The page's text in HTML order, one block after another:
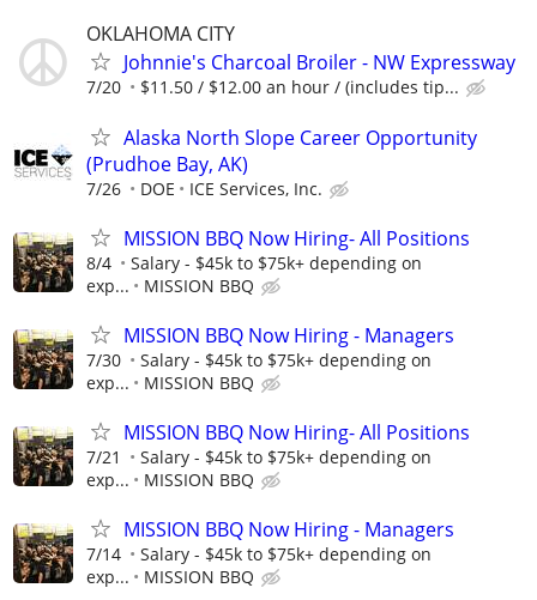
OKLAHOMA CITY
Johnnie's Charcoal Broiler - NW Expressway
7/20 $11.50 / $12.00 an hour / (includes tip...
Alaska North Slope Career Opportunity
(Prudhoe Bay, AK)
7/26 DOE ICE Services, Inc.
MISSION BBQ Now Hiring- All Positions
8/4
Salary - $45k to $75k+ depending on
exp...
MISSION BBQ
MISSION BBQ Now Hiring - Managers
7/30
Salary - $45k to $75k+ depending on
exp...
MISSION BBQ
MISSION BBQ Now Hiring- All Positions
7/21
Salary - $45k to $75k+ depending on
exp...
MISSION BBQ
MISSION BBQ Now Hiring - Managers
7/14
Salary - $45k to $75k+ depending on
exp...
MISSION BBQ